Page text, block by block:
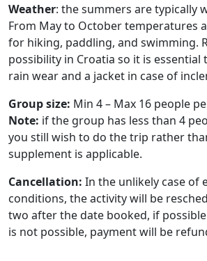
Weather: the summers are typically
From May to October temperatures
for hiking, paddling, and swimming.
possibility in Croatia so it is
rain wear and a jacket in case of
Group size: Min 4 – Max 16 people
Note: if the group has less than 4
you still wish to do the trip rather
supplement is applicable.
Cancellation: In the unlikely case of
conditions, the activity will be
two after the date booked, if
is not possible, payment will be